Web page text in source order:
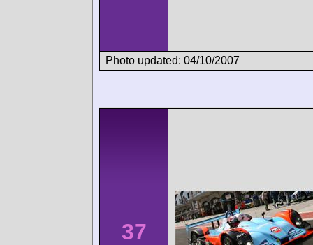
Photo updated: 04/10/2007
37